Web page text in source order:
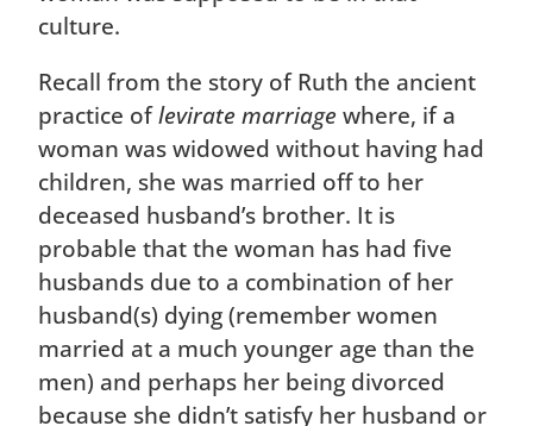
culture.
Recall from the story of Ruth the ancient
practice oflevirate marriagewhere, if a
woman was widowed without having had
children, she was married off to her
deceased husband’s brother. It is
probable that the woman has had five
husbands due to a combination of her
husband(s) dying (remember women
married at a much younger age than the
men) and perhaps her being divorced
because she didn’t satisfy her husband or